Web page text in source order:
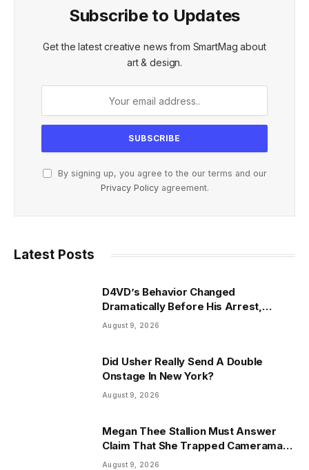
Subscribe to Updates
Get the latest creative news from SmartMag about
art & design.
By signing up, you agree to the our terms and our
Privacy Policyagreement.
Latest Posts
D4VD’s Behavior Changed
Dramatically Before His Arrest,
Friend Reveals
August 9, 2026
Did Usher Really Send A Double
Onstage In New York?
August 9, 2026
Megan Thee Stallion Must Answer
Claim That She Trapped Cameraman
& Had Sex In Car
August 9, 2026